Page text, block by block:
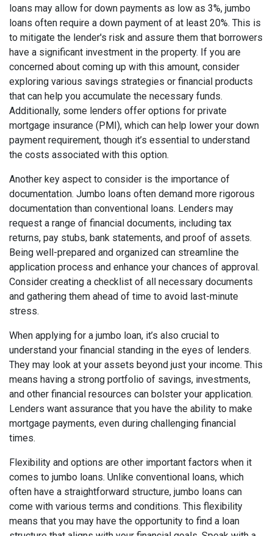
loans may allow for down payments as low as 3%, jumbo
loans often require a down payment of at least 20%. This is
to mitigate the lender's risk and assure them that borrowers
have a significant investment in the property. If you are
concerned about coming up with this amount, consider
exploring various savings strategies or financial products
that can help you accumulate the necessary funds.
Additionally, some lenders offer options for private
mortgage insurance (PMI), which can help lower your down
payment requirement, though it’s essential to understand
the costs associated with this option.
Another key aspect to consider is the importance of
documentation. Jumbo loans often demand more rigorous
documentation than conventional loans. Lenders may
request a range of financial documents, including tax
returns, pay stubs, bank statements, and proof of assets.
Being well-prepared and organized can streamline the
application process and enhance your chances of approval.
Consider creating a checklist of all necessary documents
and gathering them ahead of time to avoid last-minute
stress.
When applying for a jumbo loan, it’s also crucial to
understand your financial standing in the eyes of lenders.
They may look at your assets beyond just your income. This
means having a strong portfolio of savings, investments,
and other financial resources can bolster your application.
Lenders want assurance that you have the ability to make
mortgage payments, even during challenging financial
times.
Flexibility and options are other important factors when it
comes to jumbo loans. Unlike conventional loans, which
often have a straightforward structure, jumbo loans can
come with various terms and conditions. This flexibility
means that you may have the opportunity to find a loan